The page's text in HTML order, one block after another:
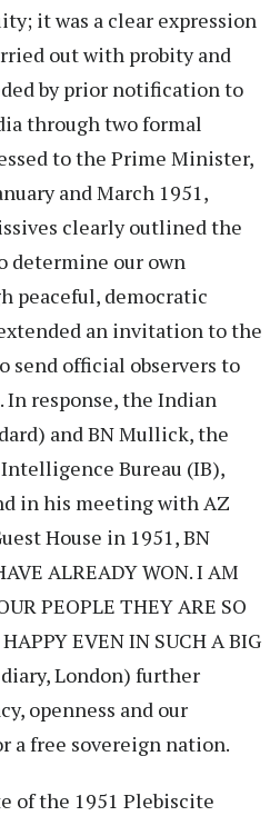
it was a clear expression
out with probity and
by prior notification to
through two formal
to the Prime Minister,
and March 1951,
clearly outlined the
determine our own
peaceful, democratic
an invitation to the
send official observers to
response, the Indian
and BN Mullick, the
Bureau (IB),
in his meeting with AZ
House in 1951, BN
ALREADY WON. I AM
PEOPLE THEY ARE SO
EVEN IN SUCH A BIG
London) further
openness and our
a free sovereign nation.
of the 1951 Plebiscite